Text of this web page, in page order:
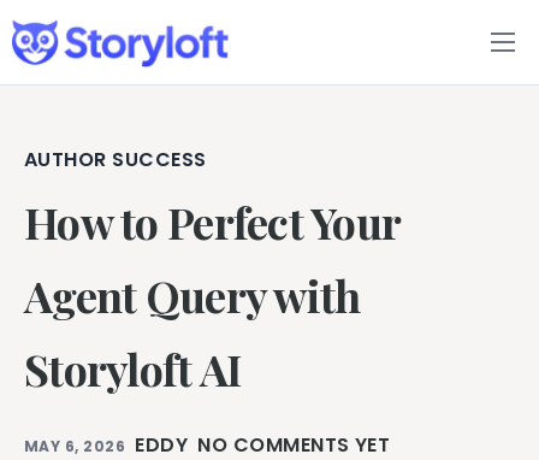
Features
Book Writing App
FAQs
Blog
About
Pricing
AUTHOR SUCCESS
How to Perfect Your
Agent Query with
Storyloft AI
MAY 6, 2026 EDDY NO COMMENTS YET